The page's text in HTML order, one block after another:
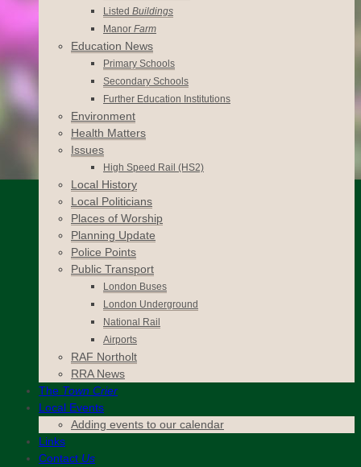
Listed Buildings
Manor Farm
Education News
Primary Schools
Secondary Schools
Further Education Institutions
Environment
Health Matters
Issues
High Speed Rail (HS2)
Local History
Local Politicians
Places of Worship
Planning Update
Police Points
Public Transport
London Buses
London Underground
National Rail
Airports
RAF Northolt
RRA News
The Town Crier
Local Events
Adding events to our calendar
Links
Contact Us